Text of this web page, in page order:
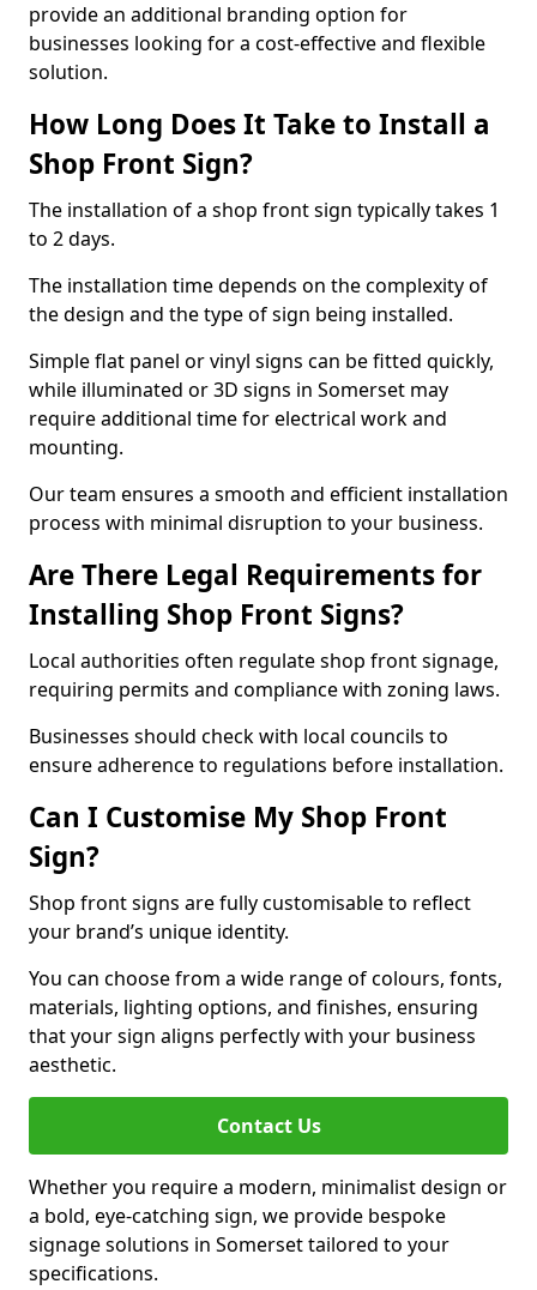
provide an additional branding option for
businesses looking for a cost-effective and flexible
solution.
How Long Does It Take to Install a
Shop Front Sign?
The installation of a shop front sign typically takes 1
to 2 days.
The installation time depends on the complexity of
the design and the type of sign being installed.
Simple flat panel or vinyl signs can be fitted quickly,
while illuminated or 3D signs in Somerset may
require additional time for electrical work and
mounting.
Our team ensures a smooth and efficient installation
process with minimal disruption to your business.
Are There Legal Requirements for
Installing Shop Front Signs?
Local authorities often regulate shop front signage,
requiring permits and compliance with zoning laws.
Businesses should check with local councils to
ensure adherence to regulations before installation.
Can I Customise My Shop Front
Sign?
Shop front signs are fully customisable to reflect
your brand’s unique identity.
You can choose from a wide range of colours, fonts,
materials, lighting options, and finishes, ensuring
that your sign aligns perfectly with your business
aesthetic.
Contact Us
Whether you require a modern, minimalist design or
a bold, eye-catching sign, we provide bespoke
signage solutions in Somerset tailored to your
specifications.